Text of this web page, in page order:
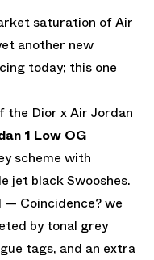
saturation of Air
another new
today; this one
the Dior x Air Jordan
1 Low OG
scheme with
jet black Swooshes.
— Coincidence? we
by tonal grey
tags, and an extra